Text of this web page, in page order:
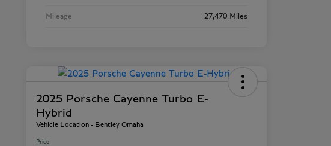
Mileage 27,470 Miles
2025 Porsche Cayenne Turbo E-
Hybrid
Vehicle Location - Bentley Omaha
Price